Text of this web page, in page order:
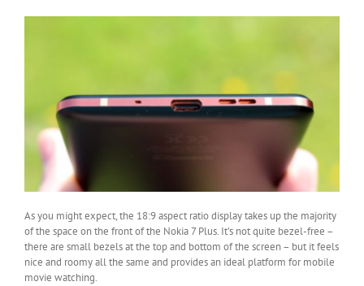
As you might expect, the 18:9 aspect ratio display takes up the majority
of the space on the front of the Nokia 7 Plus. It’s not quite bezel-free –
there are small bezels at the top and bottom of the screen – but it feels
nice and roomy all the same and provides an ideal platform for mobile
movie watching.